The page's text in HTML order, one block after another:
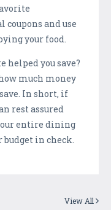
and use
your food.
helped you save?
much money
In short, if
rest assured
entire dining
in check.
View All